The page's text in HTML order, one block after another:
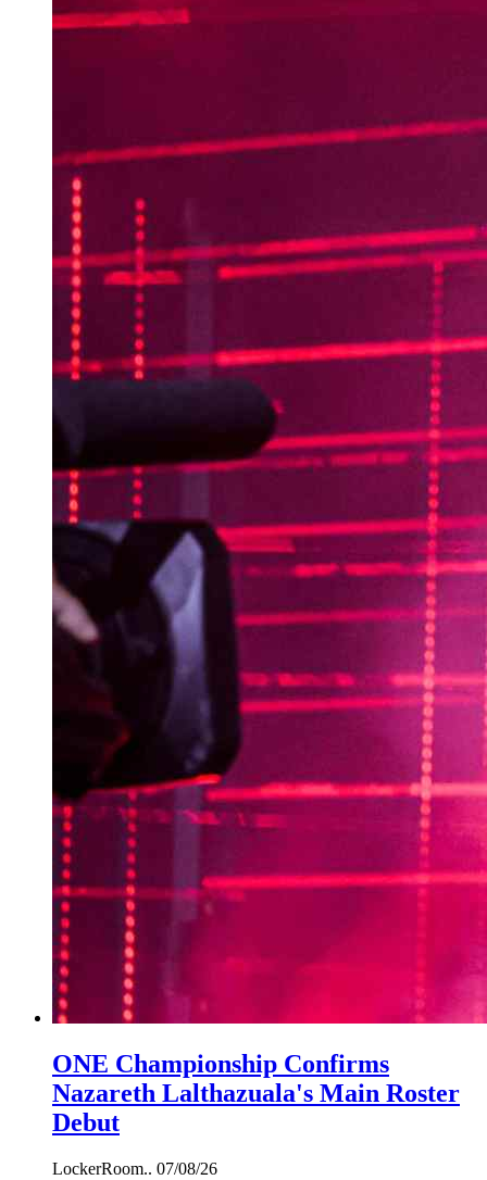
ONE Championship Confirms
Nazareth Lalthazuala's Main Roster
Debut
LockerRoom.. 07/08/26